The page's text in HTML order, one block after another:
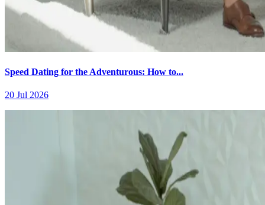
Speed Dating for the Adventurous: How to...
20 Jul 2026